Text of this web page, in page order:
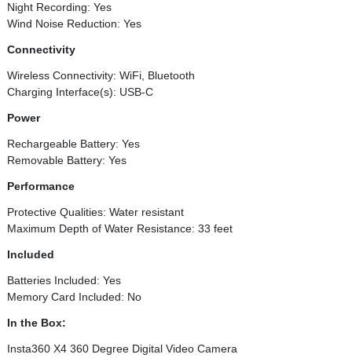
Night Recording: Yes
Wind Noise Reduction: Yes
Connectivity
Wireless Connectivity: WiFi, Bluetooth
Charging Interface(s): USB-C
Power
Rechargeable Battery: Yes
Removable Battery: Yes
Performance
Protective Qualities: Water resistant
Maximum Depth of Water Resistance: 33 feet
Included
Batteries Included: Yes
Memory Card Included: No
In the Box:
Insta360 X4 360 Degree Digital Video Camera